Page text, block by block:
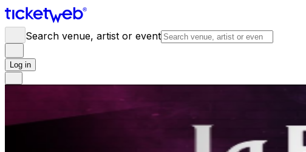
Search venue, artist or event
Log in